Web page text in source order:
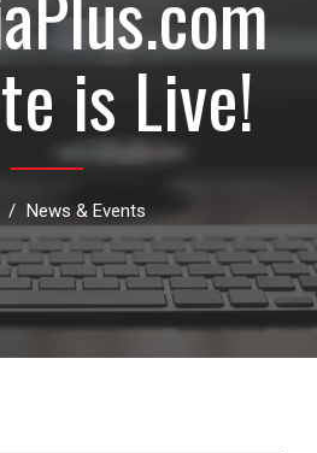
is Live!
News & Events